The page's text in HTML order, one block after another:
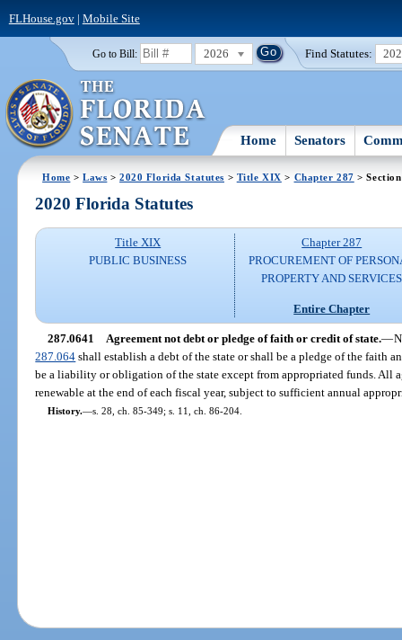
FLHouse.gov| Mobile Site
Go to Bill: 2026 Find Statutes:
Home Senators
Home >Laws >2020 Florida Statutes > Title XIX > Chapter 287 >
2020 Florida Statutes
Title XIX
PUBLIC BUSINESS
Chapter 287
PROCUREMENT OF
PROPERTY AND SERVICES
Entire Chapter
287.0641 Agreement not debt or pledge of faith or credit of state.—
287.064 shall establish a debt of the state or shall be a pledge of the faith
be a liability or obligation of the state except from appropriated funds. All
renewable at the end of each fiscal year, subject to sufficient annual
History.—s. 28, ch. 85-349; s. 11, ch. 86-204.